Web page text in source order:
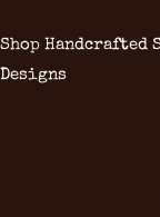
Shop Handcrafted
Designs